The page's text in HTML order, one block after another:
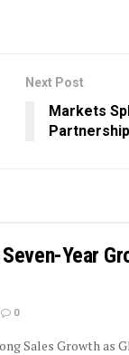
Next Post
Markets
Partnership
Year
0
Sales Growth as